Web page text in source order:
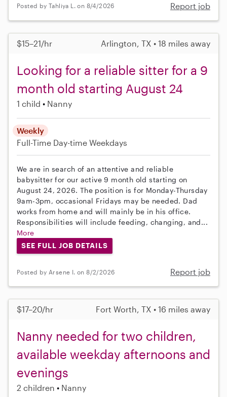
Posted by Tahliya L. on 8/4/2026 Report job
$15–21/hr Arlington, TX • 18 miles away
Looking for a reliable sitter for a 9
month old starting August 24
1 child Nanny
Weekly
Full-Time Day-time Weekdays
We are in search of an attentive and reliable
babysitter for our active 9 month old starting on
August 24, 2026. The position is for Monday-Thursday
9am-3pm, occasional Fridays may be needed. Dad
works from home and will mainly be in his office.
Responsibilities will include feeding, changing, and...
More
SEE FULL JOB DETAILS
Posted by Arsene I. on 8/2/2026 Report job
$17–20/hr Fort Worth, TX • 16 miles away
Nanny needed for two children,
available weekday afternoons and
evenings
2 children Nanny